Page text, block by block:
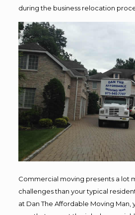
during the business relocation
Commercial moving presents a lot
challenges than your typical
at Dan The Affordable Moving Man,